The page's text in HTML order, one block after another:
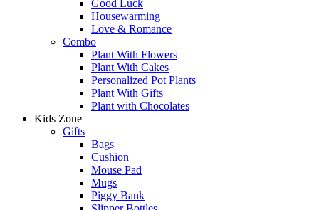
Good Luck
Housewarming
Love & Romance
Combo
Plant With Flowers
Plant With Cakes
Personalized Pot Plants
Plant With Gifts
Plant with Chocolates
Kids Zone
Gifts
Bags
Cushion
Mouse Pad
Mugs
Piggy Bank